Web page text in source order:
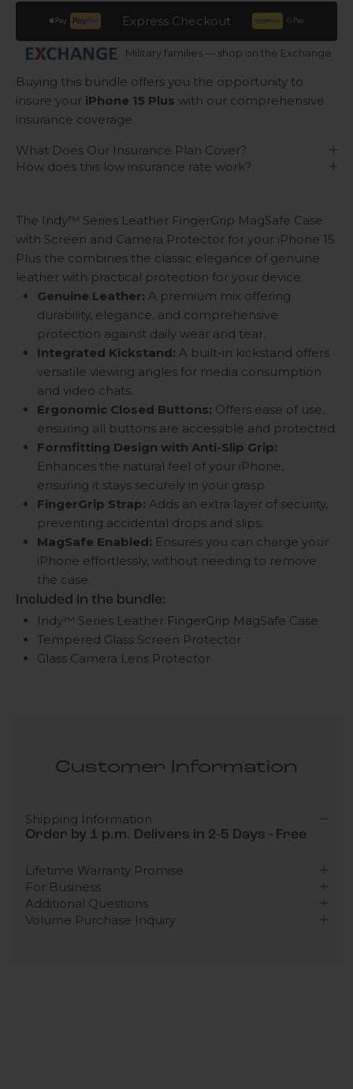
Express Checkout
Military families — shop on the Exchange
Buying this bundle offers you the opportunity to
insure your iPhone 15 Plus with our comprehensive
insurance coverage.
What Does Our Insurance Plan Cover?
How does this low insurance rate work?
The Indy™ Series Leather FingerGrip MagSafe Case
with Screen and Camera Protector for your iPhone 15
Plus the combines the classic elegance of genuine
leather with practical protection for your device.
Genuine Leather: A premium mix offering
durability, elegance, and comprehensive
protection against daily wear and tear.
Integrated Kickstand: A built-in kickstand offers
versatile viewing angles for media consumption
and video chats.
Ergonomic Closed Buttons: Offers ease of use,
ensuring all buttons are accessible and protected.
Formfitting Design with Anti-Slip Grip:
Enhances the natural feel of your iPhone,
ensuring it stays securely in your grasp.
FingerGrip Strap: Adds an extra layer of security,
preventing accidental drops and slips.
MagSafe Enabled: Ensures you can charge your
iPhone effortlessly, without needing to remove
the case.
Included in the bundle:
Indy™ Series Leather FingerGrip MagSafe Case
Tempered Glass Screen Protector
Glass Camera Lens Protector
Customer Information
Shipping Information
Order by 1 p.m. Delivers in 2-5 Days - Free
Lifetime Warranty Promise
For Business
Additional Questions
Volume Purchase Inquiry